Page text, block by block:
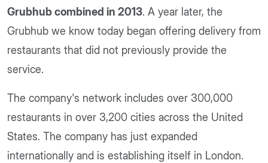
Grubhub combined in 2013. A year later, the
Grubhub we know today began offering delivery from
restaurants that did not previously provide the
service.
The company's network includes over 300,000
restaurants in over 3,200 cities across the United
States. The company has just expanded
internationally and is establishing itself in London.